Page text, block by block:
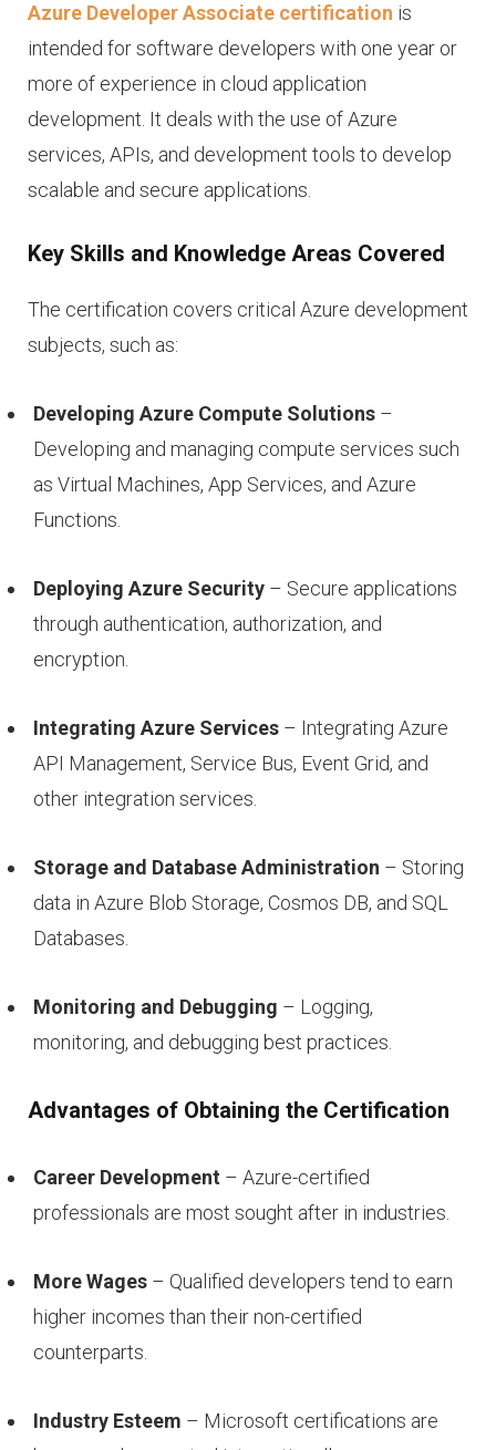
Azure Developer Associate certification is
intended for software developers with one year or
more of experience in cloud application
development. It deals with the use of Azure
services, APIs, and development tools to develop
scalable and secure applications.
Key Skills and Knowledge Areas Covered
The certification covers critical Azure development
subjects, such as:
Developing Azure Compute Solutions –
Developing and managing compute services such
as Virtual Machines, App Services, and Azure
Functions.
Deploying Azure Security – Secure applications
through authentication, authorization, and
encryption.
Integrating Azure Services – Integrating Azure
API Management, Service Bus, Event Grid, and
other integration services.
Storage and Database Administration – Storing
data in Azure Blob Storage, Cosmos DB, and SQL
Databases.
Monitoring and Debugging – Logging,
monitoring, and debugging best practices.
Advantages of Obtaining the Certification
Career Development – Azure-certified
professionals are most sought after in industries.
More Wages – Qualified developers tend to earn
higher incomes than their non-certified
counterparts.
Industry Esteem – Microsoft certifications are